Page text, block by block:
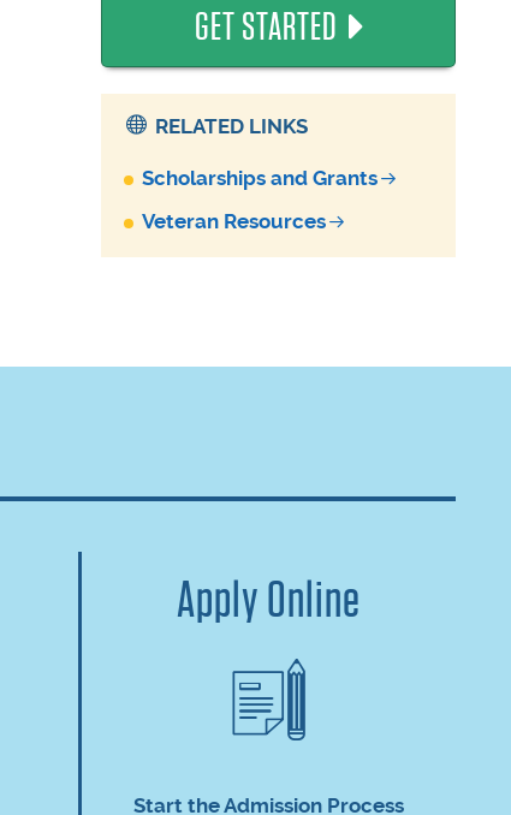
GET STARTED
RELATED LINKS
Scholarships and Grants
Veteran Resources
Apply Online
Start the Admission Process